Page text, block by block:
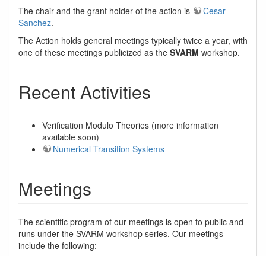
The chair and the grant holder of the action is
Cesar
Sanchez.
The Action holds general meetings typically twice a year, with
one of these meetings publicized as the SVARM workshop.
Recent Activities
Verification Modulo Theories (more information
available soon)
Numerical Transition Systems
Meetings
The scientific program of our meetings is open to public and
runs under the SVARM workshop series. Our meetings
include the following: